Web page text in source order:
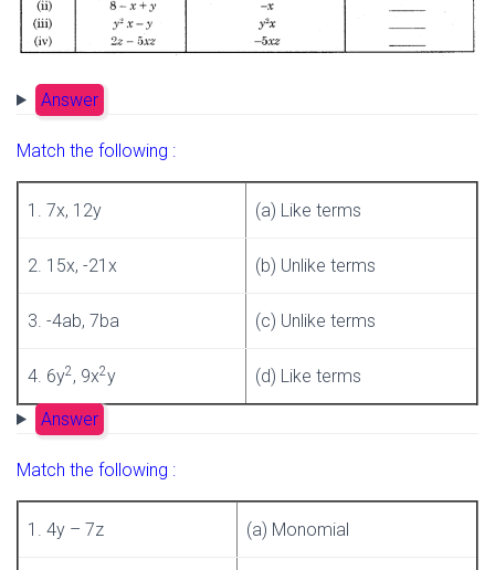
Answer
Match the following :
1. 7x, 12y (a) Like terms
2. 15x, -21x (b) Unlike terms
3. -4ab, 7ba (c) Unlike terms
4. 6y2 , 9x2y (d) Like terms
Answer
Match the following :
1. 4y – 7z (a) Monomial